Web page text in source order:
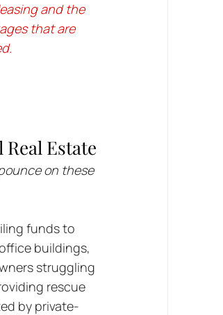
and the
that are
Estate
on these
funds to
buildings,
struggling
rescue
by private-